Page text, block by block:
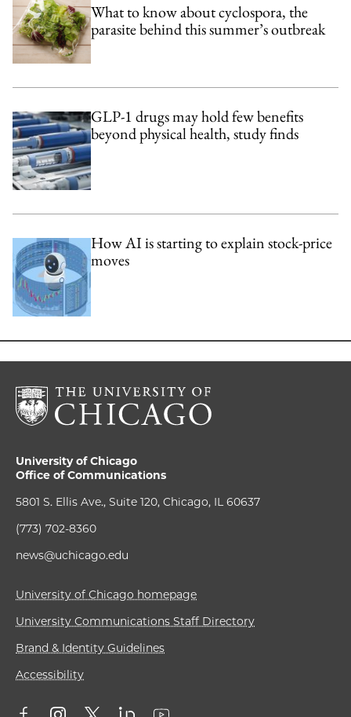
What to know about cyclospora, the
parasite behind this summer’s outbreak
GLP-1 drugs may hold few benefits
beyond physical health, study finds
How AI is starting to explain stock-price
moves
University of Chicago
Office of Communications
5801 S. Ellis Ave., Suite 120, Chicago, IL 60637
(773) 702-8360
news@uchicago.edu
University of Chicago homepage
University Communications Staff Directory
Brand & Identity Guidelines
Accessibility